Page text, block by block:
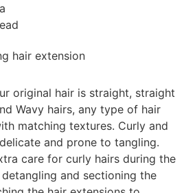
original hair is straight, straight
Wavy hairs, any type of hair
matching textures. Curly and
and prone to tangling.
care for curly hairs during the
and sectioning the